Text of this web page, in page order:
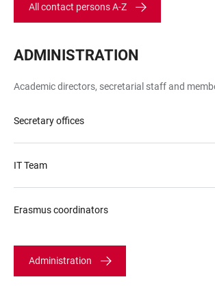
All contact persons A-Z
LINKS
ADMINISTRATION
Academic directors, secretarial staff and
Secretary offices
IT Team
Erasmus coordinators
Administration